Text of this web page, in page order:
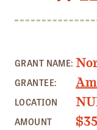
Members
Justice,
GET INVOLVED
Become a
GRANT NAME:
GRANTEE:
LOCATION
AMOUNT